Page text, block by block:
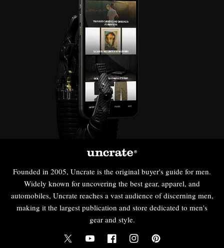
Founded in 2005, Uncrate is the original buyer's guide for men.
Widely known for uncovering the best gear, apparel, and
automobiles, Uncrate reaches a vast audience of discerning men,
making it the largest publication and store dedicated to men's
gear and style.